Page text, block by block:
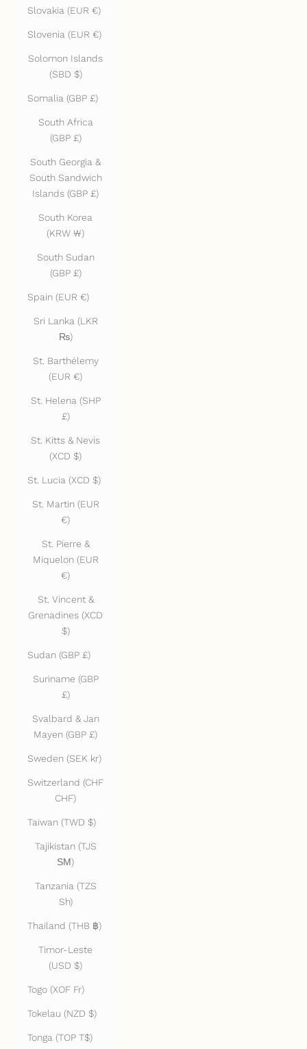
Slovakia (EUR €)
Slovenia (EUR €)
Solomon Islands
(SBD $)
Somalia (GBP £)
South Africa
(GBP £)
South Georgia &
South Sandwich
Islands (GBP £)
South Korea
(KRW ₩)
South Sudan
(GBP £)
Spain (EUR €)
Sri Lanka (LKR
₨)
St. Barthélemy
(EUR €)
St. Helena (SHP
£)
St. Kitts & Nevis
(XCD $)
St. Lucia (XCD $)
St. Martin (EUR
€)
St. Pierre &
Miquelon (EUR
€)
St. Vincent &
Grenadines (XCD
$)
Sudan (GBP £)
Suriname (GBP
£)
Svalbard & Jan
Mayen (GBP £)
Sweden (SEK kr)
Switzerland (CHF
CHF)
Taiwan (TWD $)
Tajikistan (TJS
ЅМ)
Tanzania (TZS
Sh)
Thailand (THB ฿)
Timor-Leste
(USD $)
Togo (XOF Fr)
Tokelau (NZD $)
Tonga (TOP T$)